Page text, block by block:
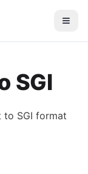
SGI
to SGI format